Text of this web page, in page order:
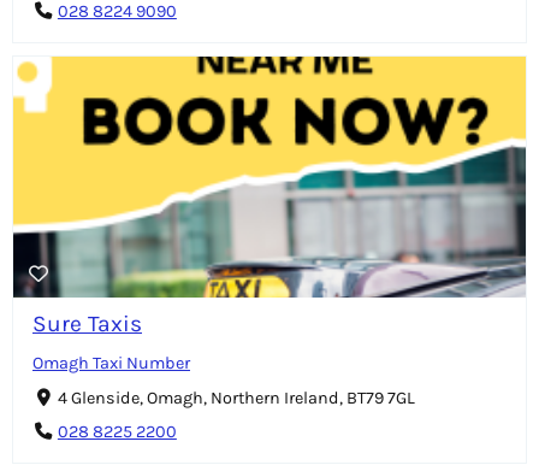
028 8224 9090
Sure Taxis
Omagh Taxi Number
4 Glenside, Omagh, Northern Ireland, BT79 7GL
028 8225 2200